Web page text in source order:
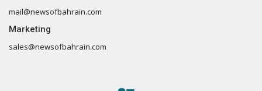
mail@newsofbahrain.com
Marketing
sales@newsofbahrain.com